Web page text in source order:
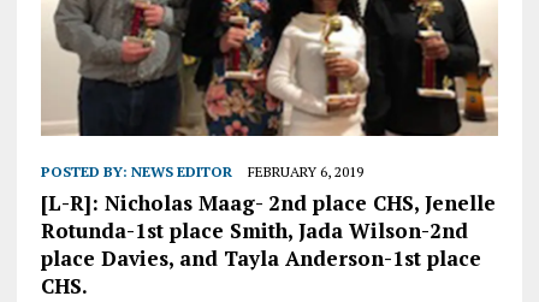
POSTED BY: NEWS EDITOR FEBRUARY 6, 2019
[L-R]: Nicholas Maag- 2nd place CHS, Jenelle
Rotunda-1st place Smith, Jada Wilson-2nd
place Davies, and Tayla Anderson-1st place
CHS.